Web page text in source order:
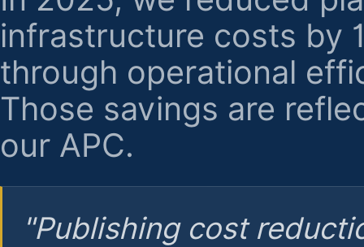
infrastructure costs by
through operational
Those savings are
our APC.
"Publishing cost